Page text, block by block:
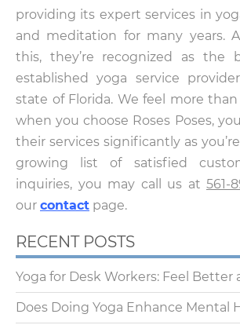
providing its expert services in
and meditation for many years.
this, they’re recognized as the
established yoga service
state of Florida. We feel more
when you choose Roses Poses,
their services significantly as
growing list of satisfied
inquiries, you may call us at 561-
our contact page.
RECENT POSTS
Yoga for Desk Workers: Feel Better
Does Doing Yoga Enhance Mental